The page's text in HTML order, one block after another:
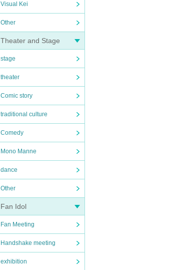
Visual Kei
Other
Theater and Stage
stage
theater
Comic story
traditional culture
Comedy
Mono Manne
dance
Other
Fan Idol
Fan Meeting
Handshake meeting
exhibition